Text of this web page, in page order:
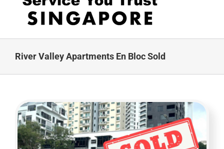
River Valley Apartments En Bloc Sold